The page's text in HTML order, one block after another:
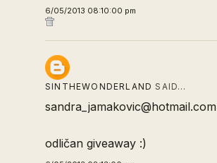
6/05/2013 08:10:00 pm
SINTHEWONDERLAND SAID…
sandra_jamakovic@hotmail.com
odličan giveaway :)